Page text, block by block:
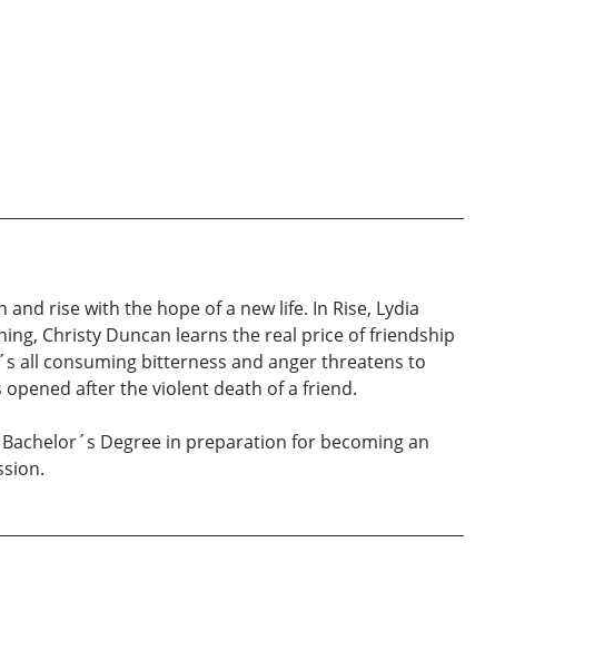
rise with the hope of a new life. In Rise, Lydia
Christy Duncan learns the real price of friendship
all consuming bitterness and anger threatens to
opened after the violent death of a friend.
Degree in preparation for becoming an